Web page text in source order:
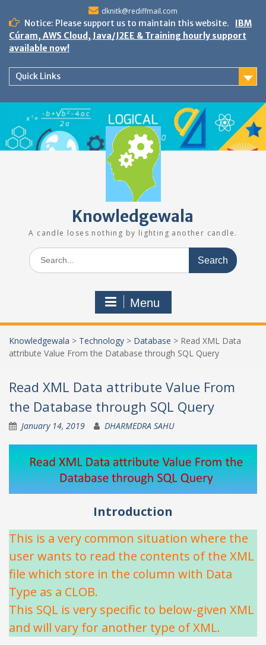
content
dknitk@rediffmail.com
Notice: Please support us to maintain this website.
IBM
Cúram, AWS Cloud, Java/J2EE & Training hourly support
available now!
Quick Links
Knowledgewala
A candle loses nothing by lighting another candle.
Search
for:
Menu
Knowledgewala > Technology > Database > Read XML Data
attribute Value From the Database through SQL Query
Read XML Data attribute Value From
the Database through SQL Query
January 14, 2019 DHARMEDRA SAHU
Introduction
This is a very common situation where the
user wants to read the contents of the XML
file which store in the column with Data
Type as a CLOB.
This SQL is very specific to below-given XML
and will vary for another type of XML.